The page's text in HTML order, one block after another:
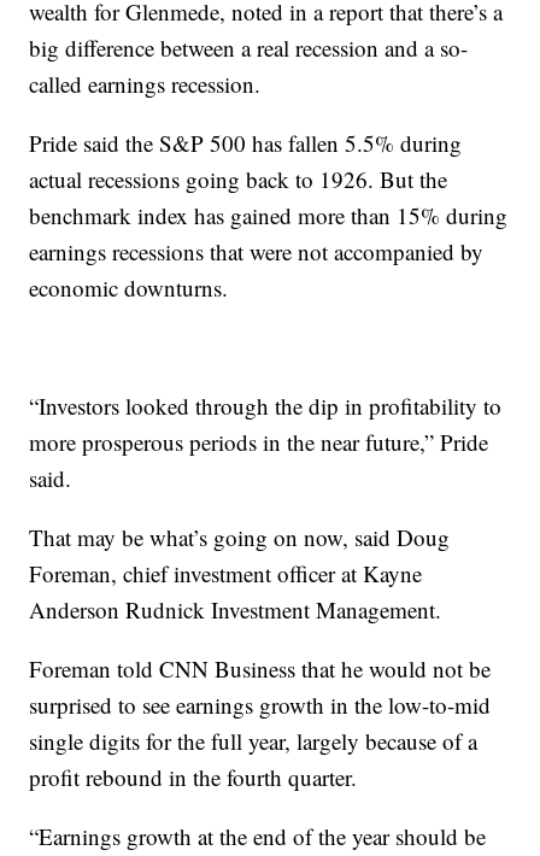
wealth for Glenmede, noted in a report that there’s a
big difference between a real recession and a so-
called earnings recession.
Pride said the S&P 500 has fallen 5.5% during
actual recessions going back to 1926. But the
benchmark index has gained more than 15% during
earnings recessions that were not accompanied by
economic downturns.
“Investors looked through the dip in profitability to
more prosperous periods in the near future,” Pride
said.
That may be what’s going on now, said Doug
Foreman, chief investment officer at Kayne
Anderson Rudnick Investment Management.
Foreman told CNN Business that he would not be
surprised to see earnings growth in the low-to-mid
single digits for the full year, largely because of a
profit rebound in the fourth quarter.
“Earnings growth at the end of the year should be